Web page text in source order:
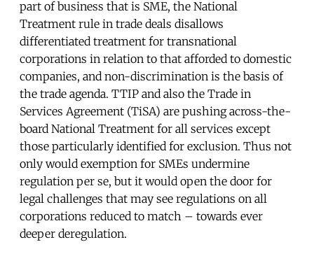
part of business that is SME, the National
Treatment rule in trade deals disallows
differentiated treatment for transnational
corporations in relation to that afforded to domestic
companies, and non-discrimination is the basis of
the trade agenda. TTIP and also the Trade in
Services Agreement (TiSA) are pushing across-the-
board National Treatment for all services except
those particularly identified for exclusion. Thus not
only would exemption for SMEs undermine
regulation per se, but it would open the door for
legal challenges that may see regulations on all
corporations reduced to match – towards ever
deeper deregulation.